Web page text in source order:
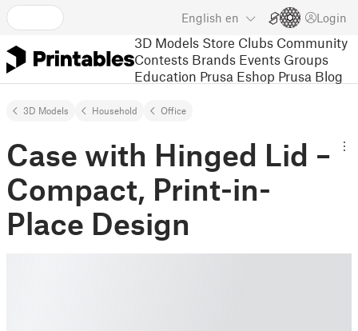
English en Login
3D Models Store Clubs Community
Contests Brands Events Groups
Education Prusa Eshop Prusa Blog
3D Models Household Office
Case with Hinged Lid –
Compact, Print-in-
Place Design